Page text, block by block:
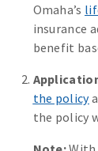
Omaha’s
insurance
benefit
the policy
the policy